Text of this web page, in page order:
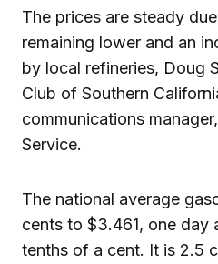
The prices are steady
remaining lower and an
by local refineries, Doug
Club of Southern
communications
Service.
The national average
cents to $3.461, one day
tenths of a cent. It is 2.5